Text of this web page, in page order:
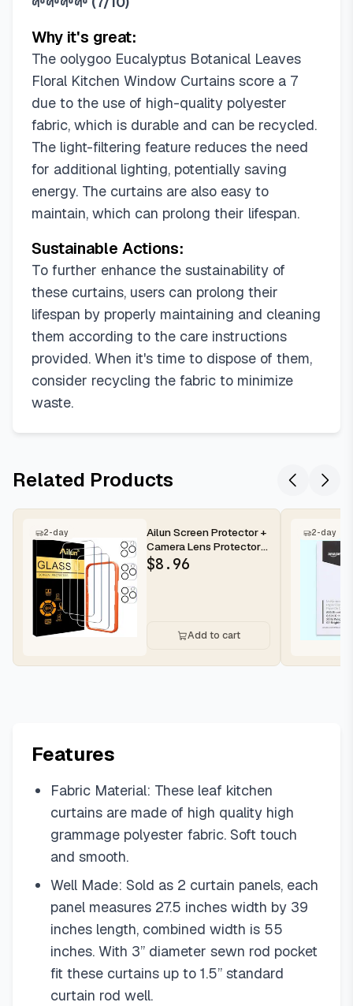
Why it's great:
The oolygoo Eucalyptus Botanical Leaves
Floral Kitchen Window Curtains score a 7
due to the use of high-quality polyester
fabric, which is durable and can be recycled.
The light-filtering feature reduces the need
for additional lighting, potentially saving
energy. The curtains are also easy to
maintain, which can prolong their lifespan.
Sustainable Actions:
To further enhance the sustainability of
these curtains, users can prolong their
lifespan by properly maintaining and cleaning
them according to the care instructions
provided. When it's time to dispose of them,
consider recycling the fabric to minimize
waste.
Related Products
2-day
Ailun Screen Protector +
Camera Lens Protector
for iPhone 16 Pro Max |...
$8.96
Add to cart
2-day
Features
Fabric Material: These leaf kitchen
curtains are made of high quality high
grammage polyester fabric. Soft touch
and smooth.
Well Made: Sold as 2 curtain panels, each
panel measures 27.5 inches width by 39
inches length, combined width is 55
inches. With 3” diameter sewn rod pocket
fit these curtains up to 1.5” standard
curtain rod well.